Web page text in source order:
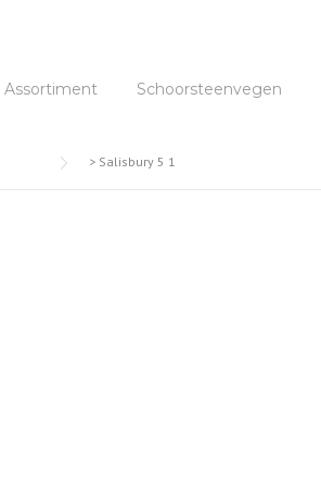
Assortiment Schoorsteenvegen
> Salisbury 5 1